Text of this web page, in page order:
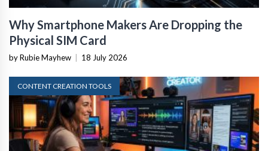
Why Smartphone Makers Are Dropping the
Physical SIM Card
by Rubie Mayhew 18 July 2026
CONTENT CREATION TOOLS